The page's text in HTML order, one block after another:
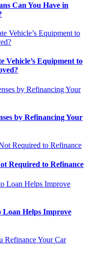
Can You Have in
Vehicle’s Equipment to
by Refinancing Your
Required to Refinance
Loan Helps Improve